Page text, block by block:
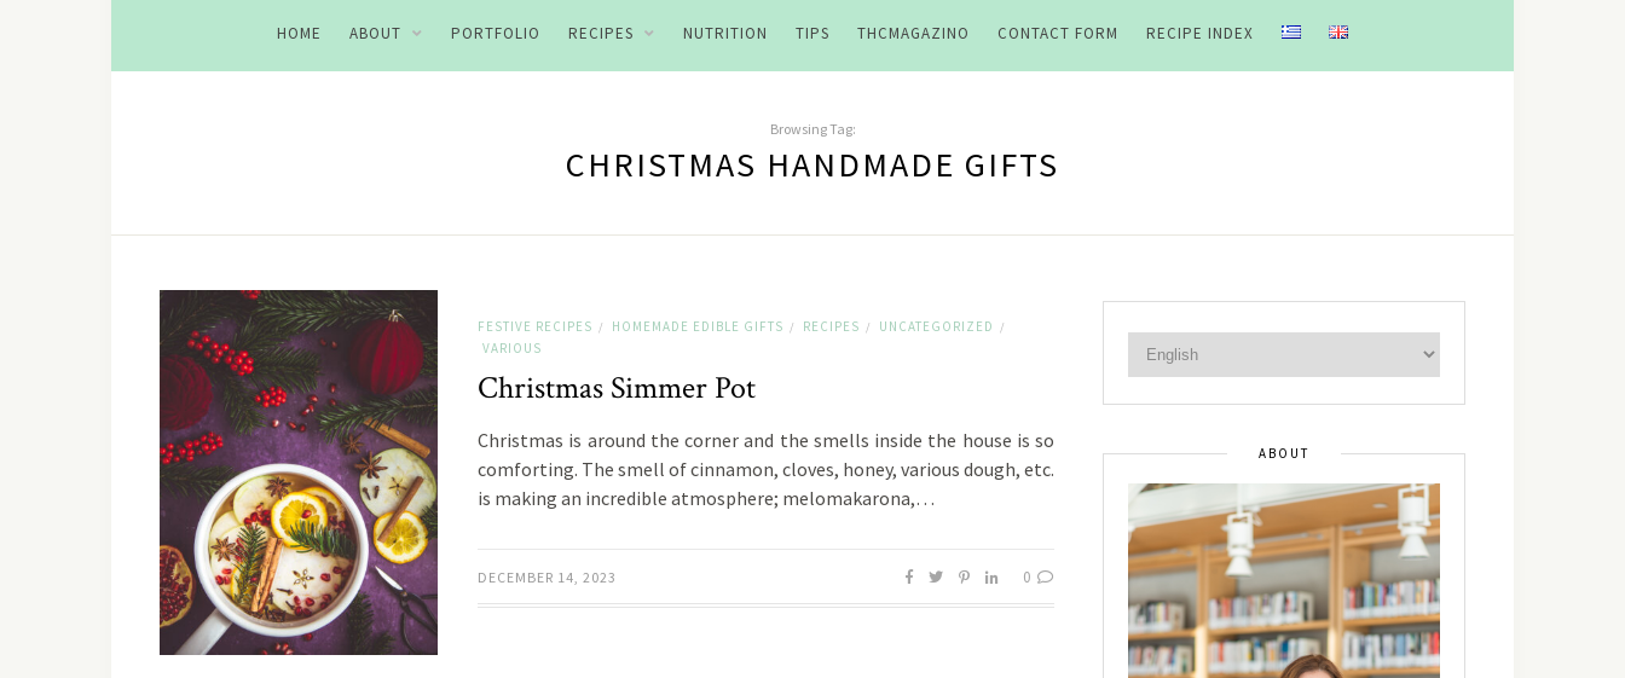
HOME ABOUT PORTFOLIO RECIPES NUTRITION TIPS THCMAGAZINO CONTACT FORM RECIPE INDEX
Browsing Tag:
CHRISTMAS HANDMADE GIFTS
FESTIVE RECIPES / HOMEMADE EDIBLE GIFTS / RECIPES / UNCATEGORIZED /
VARIOUS
Christmas Simmer Pot
Christmas is around the corner and the smells inside the house is so
comforting. The smell of cinnamon, cloves, honey, various dough, etc.
is making an incredible atmosphere; melomakarona,…
DECEMBER 14, 2023 0
ABOUT